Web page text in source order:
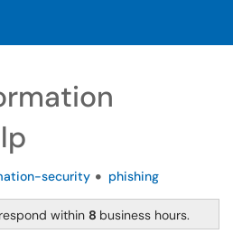
security phishing
within 8 business hours.